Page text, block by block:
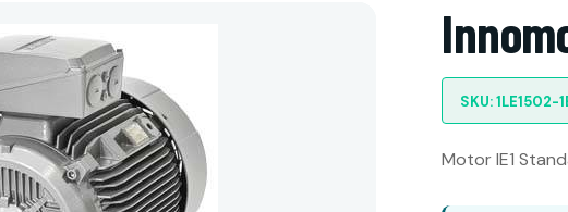
SKU: 1LE1502-
Motor IE1